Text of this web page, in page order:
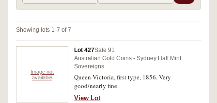
Showing lots 1-7 of 7
Image not
available
Lot 427Sale 91
Australian Gold Coins - Sydney Half Mint
Sovereigns
Queen Victoria, first type, 1856. Very
good/nearly fine.
View Lot